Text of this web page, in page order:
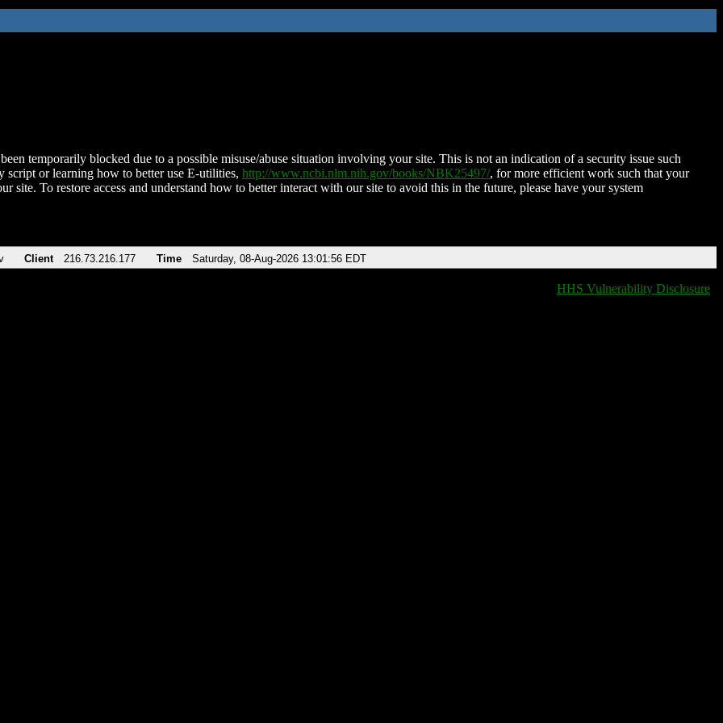
temporarily blocked due to a possible misuse/abuse situation involving your site. This is not an indication of a security issue such
script or learning how to better use E-utilities, http://www.ncbi.nlm.nih.gov/books/NBK25497/, for more efficient work such that your
site. To restore access and understand how to better interact with our site to avoid this in the future, please have your system
Client 216.73.216.177 Time Saturday, 08-Aug-2026 13:01:56 EDT
HHS Vulnerability Disclosure